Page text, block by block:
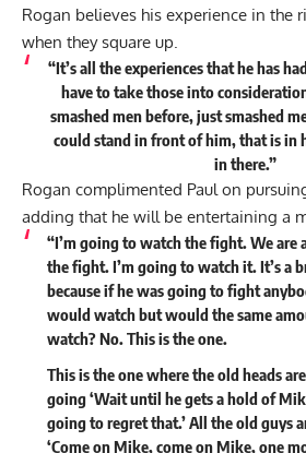
Rogan believes his experience in the
when they square up.
“It’s all the experiences that he has
have to take those into
smashed men before, just smashed
could stand in front of him, that is in
in there.”
Rogan complimented Paul on
adding that he will be entertaining a
“I’m going to watch the fight. We are
the fight. I’m going to watch it. It’s a
because if he was going to fight
would watch but would the same
watch? No. This is the one.
This is the one where the old heads
going ‘Wait until he gets a hold of
going to regret that.’ All the old guys
‘Come on Mike, come on Mike, one